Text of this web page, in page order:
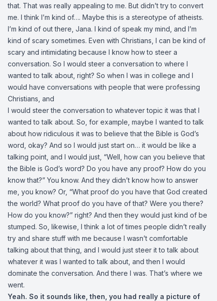
that. That was really appealing to me. But didn’t try to convert
me. I think I’m kind of…. Maybe this is a stereotype of atheists.
I’m kind of out there, Jana. I kind of speak my mind, and I’m
kind of scary sometimes. Even with Christians, I can be kind of
scary and intimidating because I know how to steer a
conversation. So I would steer a conversation to where I
wanted to talk about, right? So when I was in college and I
would have conversations with people that were professing
Christians, and
I would steer the conversation to whatever topic it was that I
wanted to talk about. So, for example, maybe I wanted to talk
about how ridiculous it was to believe that the Bible is God’s
word, okay? And so I would just start on… it would be like a
talking point, and I would just, “Well, how can you believe that
the Bible is God’s word? Do you have any proof? How do you
know that?” You know. And they didn’t know how to answer
me, you know? Or, “What proof do you have that God created
the world? What proof do you have of that? Were you there?
How do you know?” right? And then they would just kind of be
stumped. So, likewise, I think a lot of times people didn’t really
try and share stuff with me because I wasn’t comfortable
talking about that thing, and I would just steer it to talk about
whatever it was I wanted to talk about, and then I would
dominate the conversation. And there I was. That’s where we
went.
Yeah. So it sounds like, then, you had really a picture of